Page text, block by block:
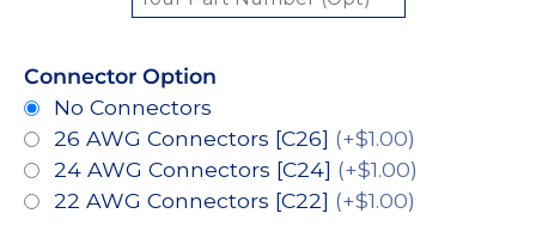
Connector Option
No Connectors
26 AWG Connectors [C26] (+$1.00)
24 AWG Connectors [C24] (+$1.00)
22 AWG Connectors [C22] (+$1.00)